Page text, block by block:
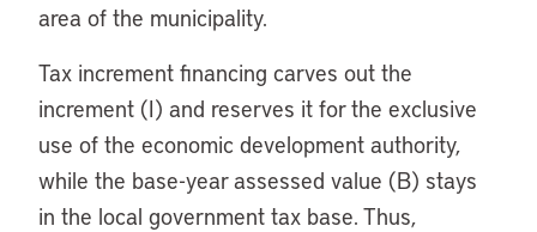
area of the municipality.
Tax increment financing carves out the
increment (I) and reserves it for the exclusive
use of the economic development authority,
while the base-year assessed value (B) stays
in the local government tax base. Thus,